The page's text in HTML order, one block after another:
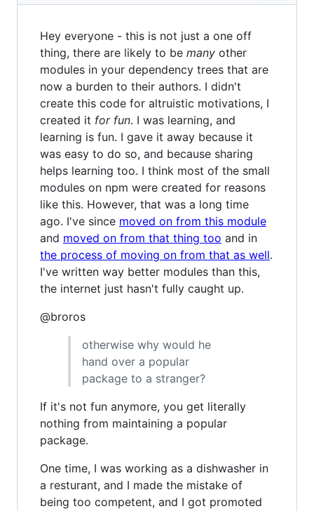
Hey everyone - this is not just a one off
thing, there are likely to be many other
modules in your dependency trees that are
now a burden to their authors. I didn't
create this code for altruistic motivations, I
created it for fun. I was learning, and
learning is fun. I gave it away because it
was easy to do so, and because sharing
helps learning too. I think most of the small
modules on npm were created for reasons
like this. However, that was a long time
ago. I've since moved on from this module
and moved on from that thing too and in
the process of moving on from that as well.
I've written way better modules than this,
the internet just hasn't fully caught up.
@broros
otherwise why would he
hand over a popular
package to a stranger?
If it's not fun anymore, you get literally
nothing from maintaining a popular
package.
One time, I was working as a dishwasher in
a resturant, and I made the mistake of
being too competent, and I got promoted